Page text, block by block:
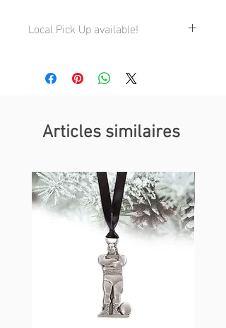
Local Pick Up available!
4710 St-Ambroise, Studio 168, Montreal
QC H4C 2C7
Articles similaires